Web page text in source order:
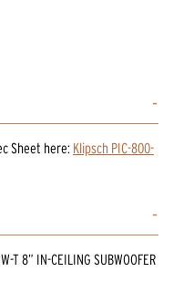
Sheet here: Klipsch PIC-800-
T 8” IN-CEILING SUBWOOFER